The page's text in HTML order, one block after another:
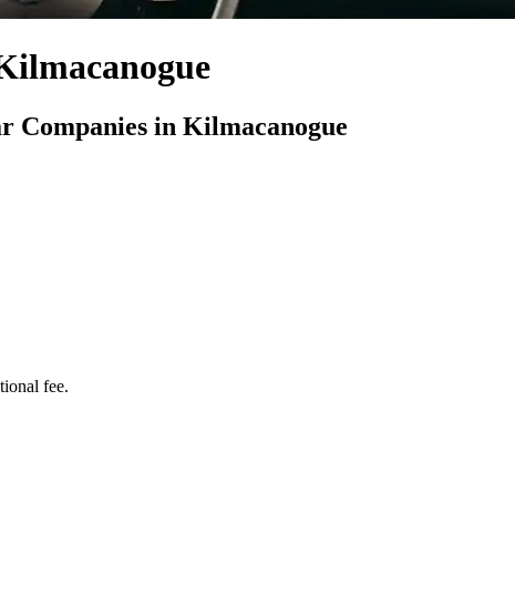
Companies in Kilmacanogue
fee.